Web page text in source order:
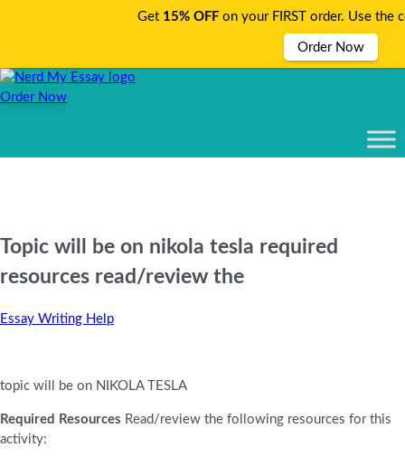
Order Now
Topic will be on nikola tesla required
resources read/review the
Essay Writing Help
topic will be on NIKOLA TESLA
Required Resources Read/review the following resources for this
activity:
Get 15% OFF on your FIRST order. Use the
Order Now